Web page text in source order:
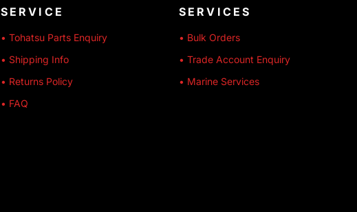
SERVICE
• Tohatsu Parts Enquiry
• Shipping Info
• Returns Policy
• FAQ
SERVICES
• Bulk Orders
• Trade Account Enquiry
• Marine Services